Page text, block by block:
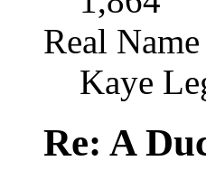
Real Name
Kaye
Re: A